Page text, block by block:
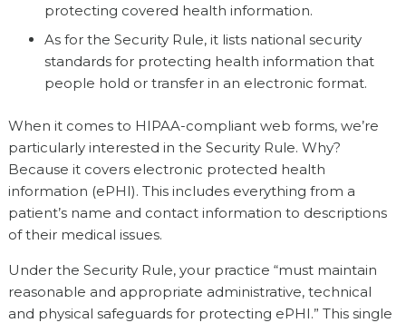
protecting covered health information.
As for the Security Rule, it lists national security
standards for protecting health information that
people hold or transfer in an electronic format.
When it comes to HIPAA-compliant web forms, we’re
particularly interested in the Security Rule. Why?
Because it covers electronic protected health
information (ePHI). This includes everything from a
patient’s name and contact information to descriptions
of their medical issues.
Under the Security Rule, your practice “must maintain
reasonable and appropriate administrative, technical
and physical safeguards for protecting ePHI.” This single